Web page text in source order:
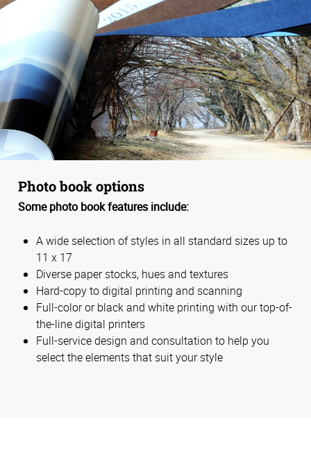
Photo book options
Some photo book features include:
A wide selection of styles in all standard sizes up to
11 x 17
Diverse paper stocks, hues and textures
Hard-copy to digital printing and scanning
Full-color or black and white printing with our top-of-
the-line digital printers
Full-service design and consultation to help you
select the elements that suit your style